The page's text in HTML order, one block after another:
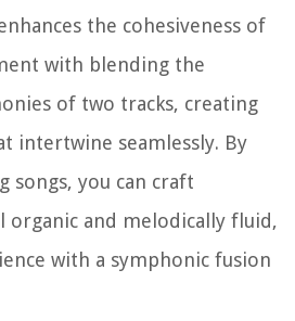
the cohesiveness of
with blending the
of two tracks, creating
intertwine seamlessly. By
songs, you can craft
and melodically fluid,
with a symphonic fusion